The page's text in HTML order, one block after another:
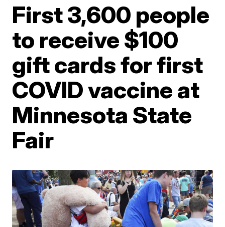
First 3,600 people
to receive $100
gift cards for first
COVID vaccine at
Minnesota State
Fair